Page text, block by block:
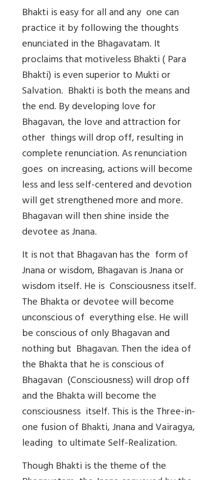
Bhakti is easy for all and any one can
practice it by following the thoughts
enunciated in the Bhagavatam. It
proclaims that motiveless Bhakti ( Para
Bhakti) is even superior to Mukti or
Salvation. Bhakti is both the means and
the end. By developing love for
Bhagavan, the love and attraction for
other things will drop off, resulting in
complete renunciation. As renunciation
goes on increasing, actions will become
less and less self-centered and devotion
will get strengthened more and more.
Bhagavan will then shine inside the
devotee as Jnana.
It is not that Bhagavan has the form of
Jnana or wisdom, Bhagavan is Jnana or
wisdom itself. He is Consciousness itself.
The Bhakta or devotee will become
unconscious of everything else. He will
be conscious of only Bhagavan and
nothing but Bhagavan. Then the idea of
the Bhakta that he is conscious of
Bhagavan (Consciousness) will drop off
and the Bhakta will become the
consciousness itself. This is the Three-in-
one fusion of Bhakti, Jnana and Vairagya,
leading to ultimate Self-Realization.
Though Bhakti is the theme of the